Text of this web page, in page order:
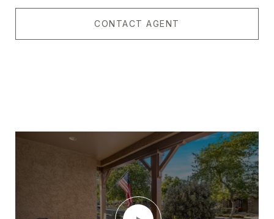
CONTACT AGENT